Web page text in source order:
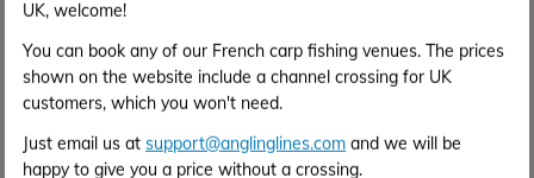
UK, welcome!
You can book any of our French carp fishing venues. The prices
shown on the website include a channel crossing for UK
customers, which you won't need.
Just email us at support@anglinglines.com and we will be
happy to give you a price without a crossing.
Jamie Thomas
16th May to 23rd May 2026
2 anglers
Details of your catches:
1 x 34lb common